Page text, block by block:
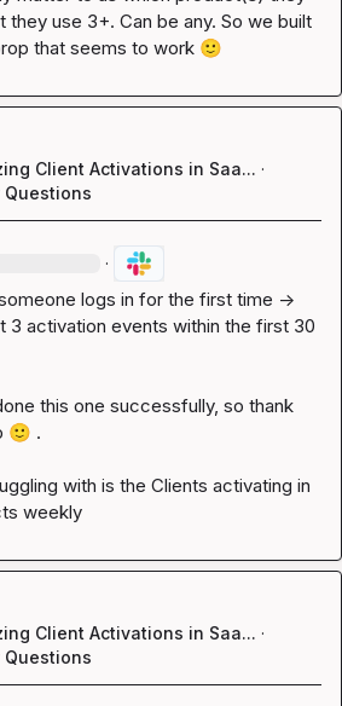
they use 3+. Can be any. So we built
that seems to work 🙂
Client Activations in Saa... ·
Questions
·
logs in for the first time ->
3 activation events within the first 30
this one successfully, so thank
🙂 .
with is the Clients activating in
weekly
Client Activations in Saa... ·
Questions